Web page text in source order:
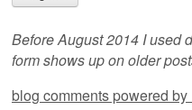
Before August 2014 I used
form shows up on older
blog comments powered by